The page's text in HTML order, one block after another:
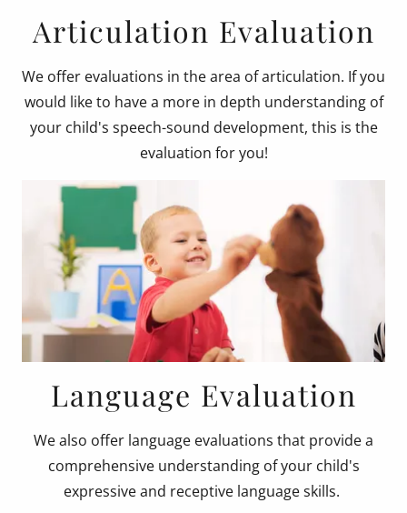
Articulation Evaluation
We offer evaluations in the area of articulation. If you
would like to have a more in depth understanding of
your child's speech-sound development, this is the
evaluation for you!
Language Evaluation
We also offer language evaluations that provide a
comprehensive understanding of your child's
expressive and receptive language skills.